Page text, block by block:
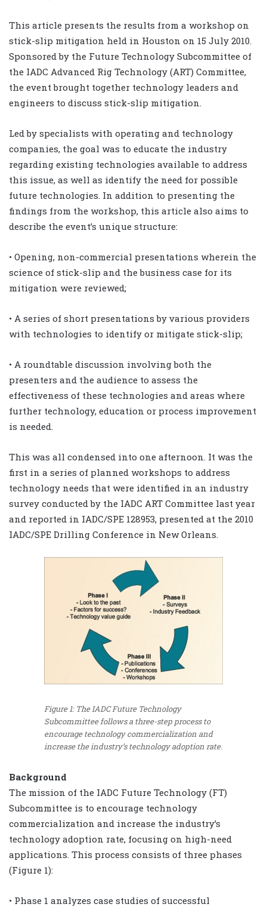
This article presents the results from a workshop on
stick-slip mitigation held in Houston on 15 July 2010.
Sponsored by the Future Technology Subcommittee of
the IADC Advanced Rig Technology (ART) Committee,
the event brought together technology leaders and
engineers to discuss stick-slip mitigation.
Led by specialists with operating and technology
companies, the goal was to educate the industry
regarding existing technologies available to address
this issue, as well as identify the need for possible
future technologies. In addition to presenting the
findings from the workshop, this article also aims to
describe the event’s unique structure:
• Opening, non-commercial presentations wherein the
science of stick-slip and the business case for its
mitigation were reviewed;
• A series of short presentations by various providers
with technologies to identify or mitigate stick-slip;
• A roundtable discussion involving both the
presenters and the audience to assess the
effectiveness of these technologies and areas where
further technology, education or process improvement
is needed.
This was all condensed into one afternoon. It was the
first in a series of planned workshops to address
technology needs that were identified in an industry
survey conducted by the IADC ART Committee last year
and reported in IADC/SPE 128953, presented at the 2010
IADC/SPE Drilling Conference in New Orleans.
Figure 1: The IADC Future Technology
Subcommittee follows a three-step process to
encourage technology commercialization and
increase the industry’s technology adoption rate.
Background
The mission of the IADC Future Technology (FT)
Subcommittee is to encourage technology
commercialization and increase the industry’s
technology adoption rate, focusing on high-need
applications. This process consists of three phases
(Figure 1):
• Phase 1 analyzes case studies of successful